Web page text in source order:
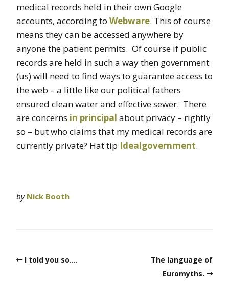
medical records held in their own Google
accounts, according to Webware. This of course
means they can be accessed anywhere by
anyone the patient permits. Of course if public
records are held in such a way then government
(us) will need to find ways to guarantee access to
the web – a little like our political fathers
ensured clean water and effective sewer. There
are concerns in principal about privacy – rightly
so – but who claims that my medical records are
currently private? Hat tip Idealgovernment.
by Nick Booth
I told you so….
The language of
Euromyths.